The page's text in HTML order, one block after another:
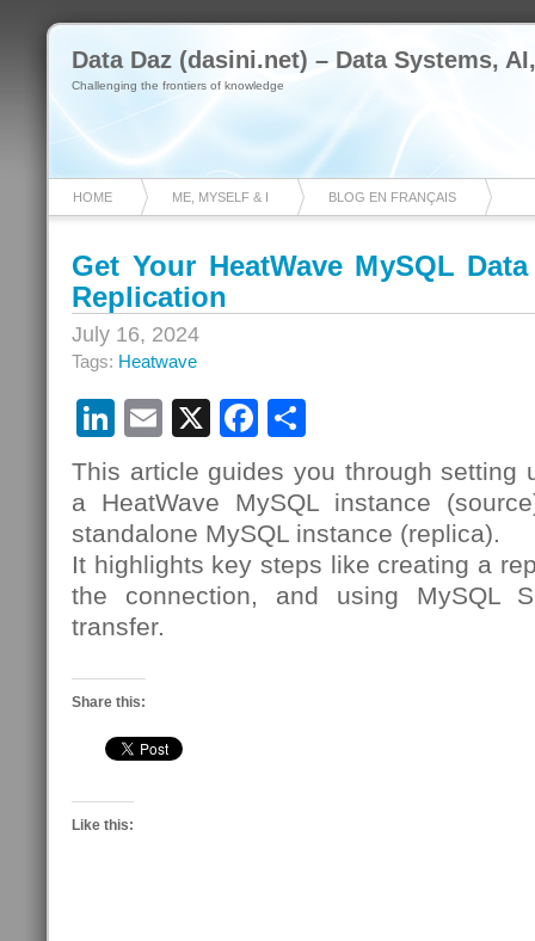
Data Daz (dasini.net) – Data Systems,
Challenging the frontiers of knowledge
HOME ME, MYSELF & I BLOG EN FRANÇAIS
Get Your HeatWave MySQL
Replication
July 16, 2024
Tags: Heatwave
LinkedIn
Email
X Facebook
This article guides you through setting
a HeatWave MySQL instance
standalone MySQL instance (replica).
It highlights key steps like creating a
the connection, and using MySQL
transfer.
Share this:
Like this: